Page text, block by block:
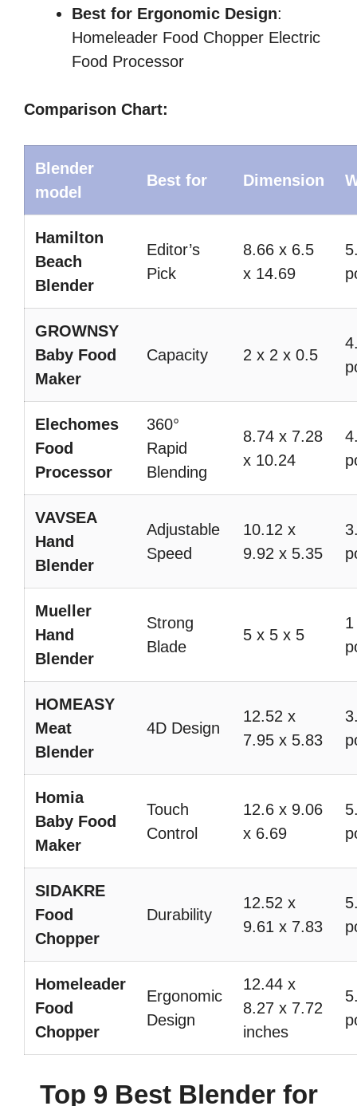
Best for Ergonomic Design:
Homeleader Food Chopper Electric
Food Processor
Comparison Chart:
Blender
model
Best for Dimension
Hamilton
Beach
Blender
Editor’s
Pick
8.66 x 6.5
x 14.69
GROWNSY
Baby Food
Maker
Capacity 2 x 2 x 0.5
Elechomes
Food
Processor
360°
Rapid
Blending
8.74 x 7.28
x 10.24
VAVSEA
Hand
Blender
Adjustable
Speed
10.12 x
9.92 x 5.35
Mueller
Hand
Blender
Strong
Blade
5 x 5 x 5
1
HOMEASY
Meat
Blender
4D Design
12.52 x
7.95 x 5.83
Homia
Baby Food
Maker
Touch
Control
12.6 x 9.06
x 6.69
SIDAKRE
Food
Chopper
Durability
12.52 x
9.61 x 7.83
Homeleader
Food
Chopper
Ergonomic
Design
12.44 x
8.27 x 7.72
inches
Top 9 Best Blender for